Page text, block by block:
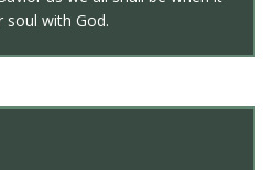
soul with God.